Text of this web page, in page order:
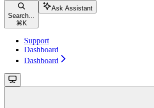
Search...
⌘K
Ask Assistant
Support
Dashboard
Dashboard